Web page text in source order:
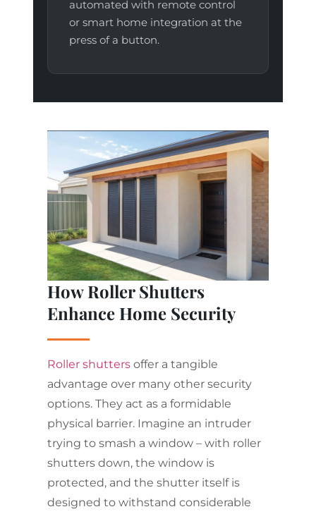
automated with remote control
or smart home integration at the
press of a button.
How Roller Shutters
Enhance Home Security
Roller shuttersoffer a tangible
advantage over many other security
options. They act as a formidable
physical barrier. Imagine an intruder
trying to smash a window – with roller
shutters down, the window is
protected, and the shutter itself is
designed to withstand considerable